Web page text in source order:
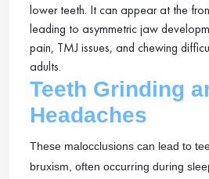
lower teeth. It can appear at the
leading to asymmetric jaw
pain, TMJ issues, and chewing
adults.
Teeth Grinding
Headaches
These malocclusions can lead to
bruxism, often occurring during